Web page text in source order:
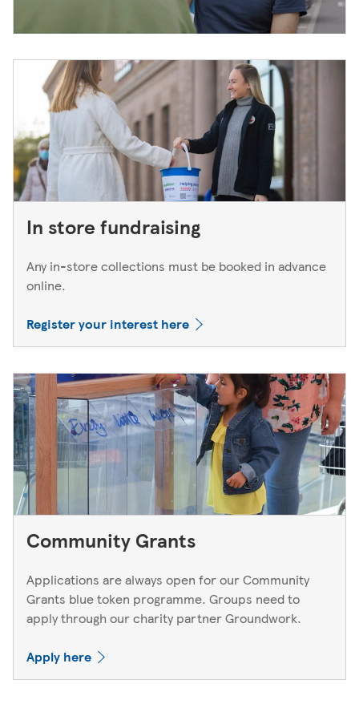
In store fundraising
Any in-store collections must be booked in advance
online.
Register your interest here
Community Grants
Applications are always open for our Community
Grants blue token programme. Groups need to
apply through our charity partner Groundwork.
Apply here